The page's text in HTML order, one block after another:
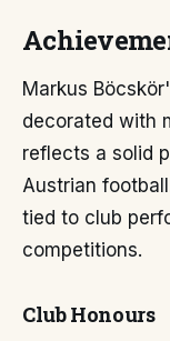
Markus
decorated with
reflects a solid
Austrian
tied to club
competitions.
Club Honours